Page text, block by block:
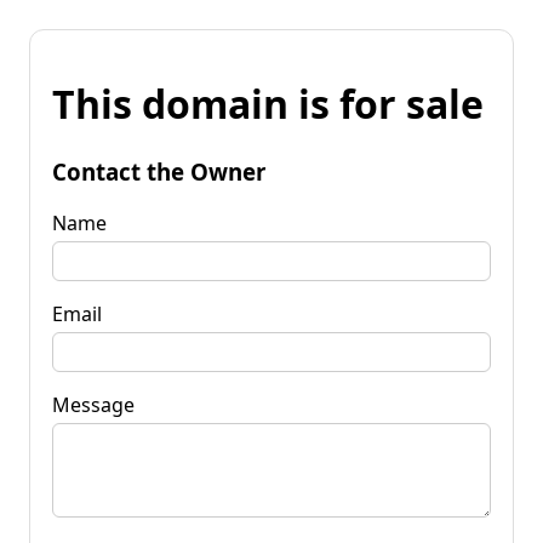
This domain is for sale
Contact the Owner
Name
Email
Message